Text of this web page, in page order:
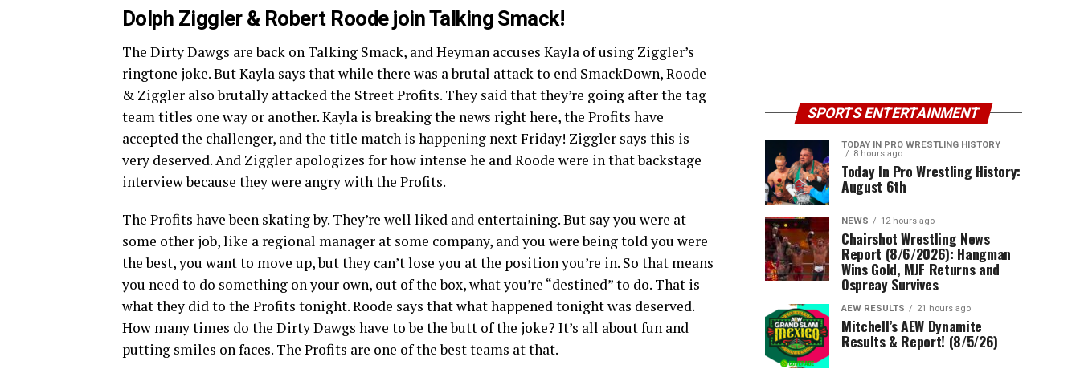
Dolph Ziggler & Robert Roode join Talking Smack!
The Dirty Dawgs are back on Talking Smack, and Heyman accuses Kayla of using Ziggler’s
ringtone joke. But Kayla says that while there was a brutal attack to end SmackDown, Roode
& Ziggler also brutally attacked the Street Profits. They said that they’re going after the tag
team titles one way or another. Kayla is breaking the news right here, the Profits have
accepted the challenger, and the title match is happening next Friday! Ziggler says this is
very deserved. And Ziggler apologizes for how intense he and Roode were in that backstage
interview because they were angry with the Profits.
The Profits have been skating by. They’re well liked and entertaining. But say you were at
some other job, like a regional manager at some company, and you were being told you were
the best, you want to move up, but they can’t lose you at the position you’re in. So that means
you need to do something on your own, out of the box, what you’re “destined” to do. That is
what they did to the Profits tonight. Roode says that what happened tonight was deserved.
How many times do the Dirty Dawgs have to be the butt of the joke? It’s all about fun and
putting smiles on faces. The Profits are one of the best teams at that.
SPORTS ENTERTAINMENT
TODAY IN PRO WRESTLING HISTORY
8 hours ago
Today In Pro Wrestling History:
August 6th
NEWS 12 hours ago
Chairshot Wrestling News
Report (8/6/2026): Hangman
Wins Gold, MJF Returns and
Ospreay Survives
AEW RESULTS 21 hours ago
Mitchell’s AEW Dynamite
Results & Report! (8/5/26)